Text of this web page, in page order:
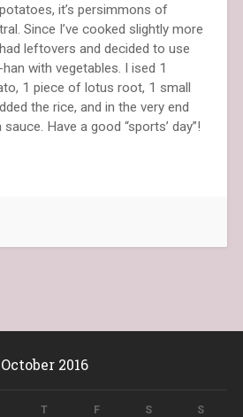
it’s persimmons of
Since I’ve cooked slightly more
leftovers and decided to use
with vegetables. I ised 1
1 piece of lotus root, 1 small
the rice, and in the very end
Have a good “sports’ day”!
October 2016
T F S S